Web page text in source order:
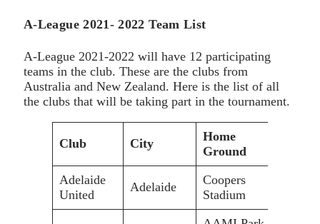
A-League 2021- 2022 Team List
A-League 2021-2022 will have 12 participating
teams in the club. These are the clubs from
Australia and New Zealand. Here is the list of all
the clubs that will be taking part in the tournament.
Club City
Home
Ground
Adelaide
United
Adelaide
Coopers
Stadium